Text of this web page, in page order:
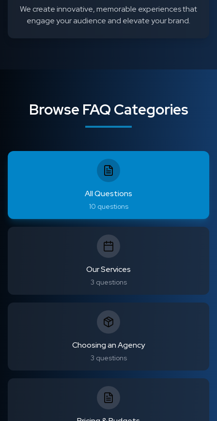
We create innovative, memorable experiences that
engage your audience and elevate your brand.
Browse FAQ Categories
All Questions
10 questions
Our Services
3 questions
Choosing an Agency
3 questions